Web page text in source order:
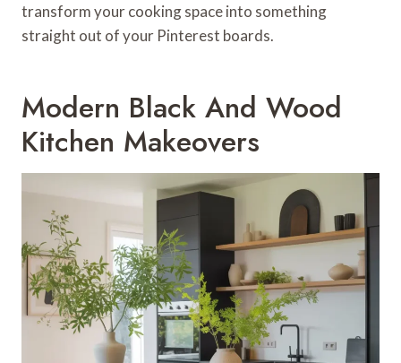
transform your cooking space into something
straight out of your Pinterest boards.
Modern Black And Wood
Kitchen Makeovers